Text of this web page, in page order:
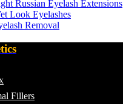
Russian Eyelash Extensions
Look Eyelashes
Removal
Fillers